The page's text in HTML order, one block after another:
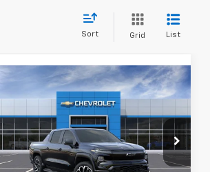
Sort Grid List
New 2024Chevrolet
Silverado EVRST
Price Drop
VIN:1GC40ZEL3RU304437Stock:20087
$8,223 $89,221
PRICE AFTER
REBATES
Compare Vehicle